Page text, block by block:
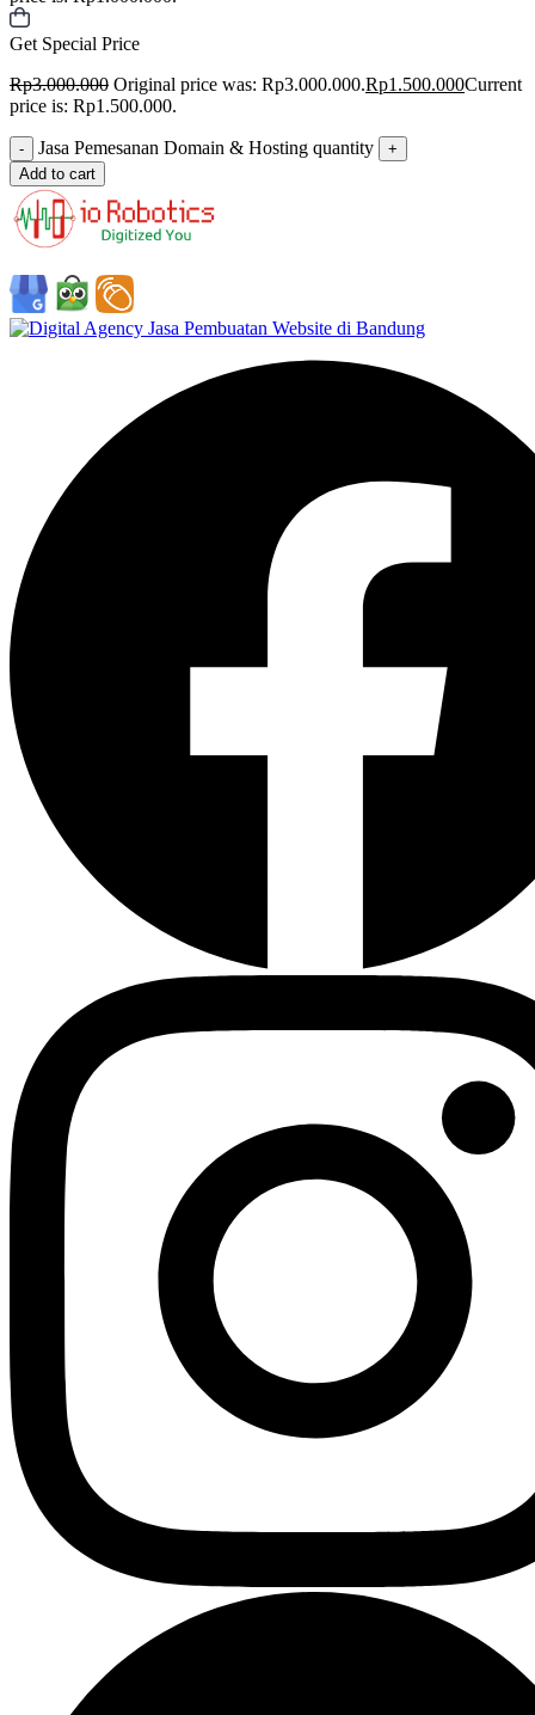
Get Special Price
Rp3.000.000 Original price was: Rp3.000.000.Rp1.500.000Current
price is: Rp1.500.000.
- Jasa Pemesanan Domain & Hosting quantity
+
Add to cart